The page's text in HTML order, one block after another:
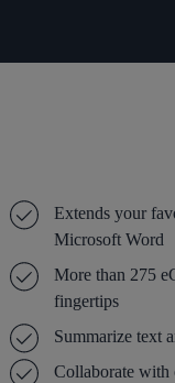
Extends your
Microsoft Word
More than 275
fingertips
Summarize text
Collaborate with